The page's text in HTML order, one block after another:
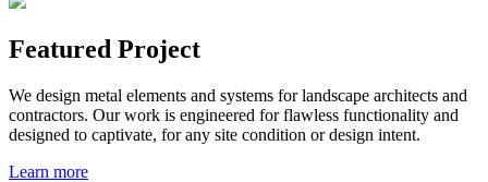
Featured Project
We design metal elements and systems for landscape architects and
contractors. Our work is engineered for flawless functionality and
designed to captivate, for any site condition or design intent.
Learn more